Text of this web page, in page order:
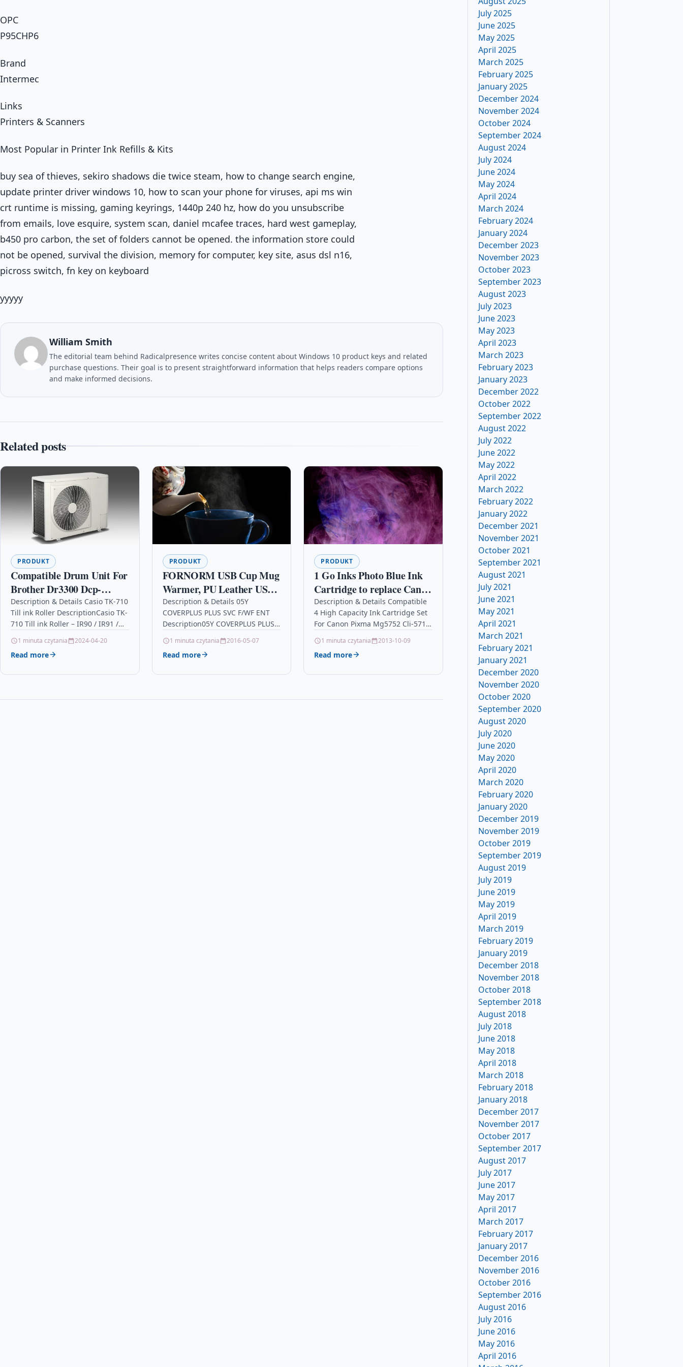
OPC
P95CHP6
Brand
Intermec
Links
Printers & Scanners
Most Popular in Printer Ink Refills & Kits
buy sea of thieves, sekiro shadows die twice steam, how to change search engine,
update printer driver windows 10, how to scan your phone for viruses, api ms win
crt runtime is missing, gaming keyrings, 1440p 240 hz, how do you unsubscribe
from emails, love esquire, system scan, daniel mcafee traces, hard west gameplay,
b450 pro carbon, the set of folders cannot be opened. the information store could
not be opened, survival the division, memory for computer, key site, asus dsl n16,
picross switch, fn key on keyboard
yyyyy
William Smith
The editorial team behind Radicalpresence writes concise content about Windows 10 product keys and related
purchase questions. Their goal is to present straightforward information that helps readers compare options
and make informed decisions.
Related posts
PRODUKT
Compatible Drum Unit For
Brother Dr3300 Dcp-
8110dn Dcp-8250dn Hl-
5440d Hl-5450dn Hl-
5450dnt
Description & Details Casio TK-710
Till ink Roller DescriptionCasio TK-
710 Till ink Roller – IR90 / IR91 /
P59R8GZ…
1 minuta czytania 2024-04-20
Read more
PRODUKT
FORNORM USB Cup Mug
Warmer, PU Leather USB
Cup Heater USB Coaster
Warmer Beverage Heater
for Home USE Office,
Black
Description & Details 05Y
COVERPLUS PLUS SVC F/WF ENT
Description05Y COVERPLUS PLUS
P95DQQN Brand Epson Links
EPSON Printer Inkjet…
1 minuta czytania 2016-05-07
Read more
PRODUKT
1 Go Inks Photo Blue Ink
Cartridge to replace Canon
CLI-581PB Compatible /
non-OEM for PIXMA
Printers
Description & Details Compatible
4 High Capacity Ink Cartridge Set
For Canon Pixma Mg5752 Cli-571
Compatible With Canon CLI-571XL,
CLI571XL,…
1 minuta czytania 2013-10-09
Read more
July 2025
June 2025
May 2025
April 2025
March 2025
February 2025
January 2025
December 2024
November 2024
October 2024
September 2024
August 2024
July 2024
June 2024
May 2024
April 2024
March 2024
February 2024
January 2024
December 2023
November 2023
October 2023
September 2023
August 2023
July 2023
June 2023
May 2023
April 2023
March 2023
February 2023
January 2023
December 2022
October 2022
September 2022
August 2022
July 2022
June 2022
May 2022
April 2022
March 2022
February 2022
January 2022
December 2021
November 2021
October 2021
September 2021
August 2021
July 2021
June 2021
May 2021
April 2021
March 2021
February 2021
January 2021
December 2020
November 2020
October 2020
September 2020
August 2020
July 2020
June 2020
May 2020
April 2020
March 2020
February 2020
January 2020
December 2019
November 2019
October 2019
September 2019
August 2019
July 2019
June 2019
May 2019
April 2019
March 2019
February 2019
January 2019
December 2018
November 2018
October 2018
September 2018
August 2018
July 2018
June 2018
May 2018
April 2018
March 2018
February 2018
January 2018
December 2017
November 2017
October 2017
September 2017
August 2017
July 2017
June 2017
May 2017
April 2017
March 2017
February 2017
January 2017
December 2016
November 2016
October 2016
September 2016
August 2016
July 2016
June 2016
May 2016
April 2016